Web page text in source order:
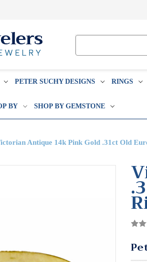
PETER SUCHY DESIGNS RINGS
BY SHOP BY GEMSTONE
Antique 14k Pink Gold .31ct Old